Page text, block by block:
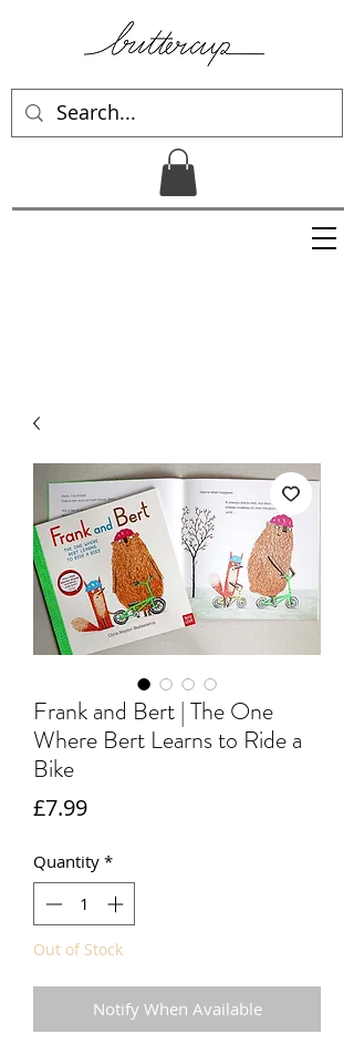
Frank and Bert | The One
Where Bert Learns to Ride a
Bike
£7.99Price
Quantity *
Out of Stock
Notify When Available